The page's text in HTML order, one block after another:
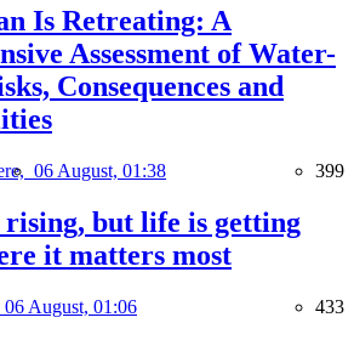
Is Retreating: A
Assessment of Water-
Consequences and
06 August, 01:38 399
rising, but life is getting
it matters most
06 August, 01:06 433